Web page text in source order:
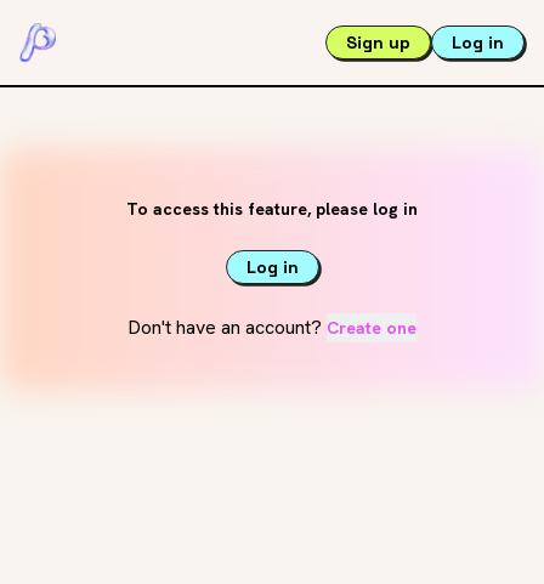
Sign up Log in
To access this feature, please log in
Log in
Don't have an account? Create one